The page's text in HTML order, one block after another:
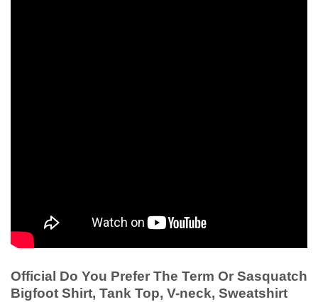
Official Do You Prefer The Term Or Sasquatch
Bigfoot Shirt, Tank Top, V-neck, Sweatshirt